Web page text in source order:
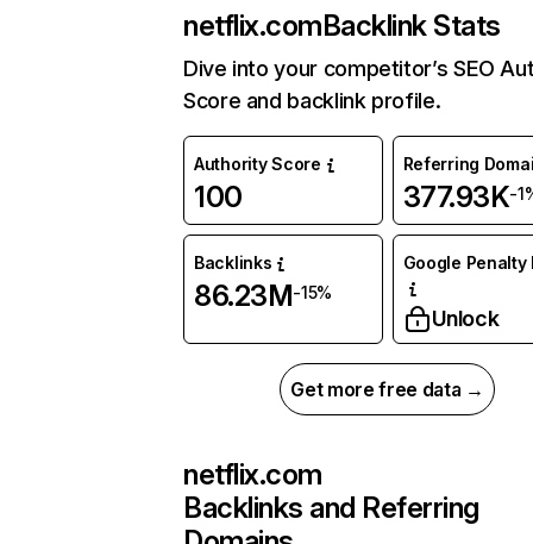
netflix.comBacklink Stats
Dive into your competitor’s SEO
Score and backlink profile.
Authority Score
100
Referring
377.93K-
Backlinks
86.23M-15%
Google Penalty
Unlock
Get more free data →
netflix.com
Backlinks and Referring